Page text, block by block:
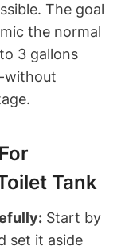
The goal
the normal
3 gallons
without
Tank
Start by‌
⁤set it⁢ aside